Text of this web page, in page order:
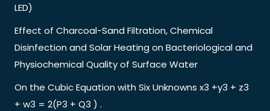
LED)
Effect of Charcoal-Sand Filtration, Chemical
Disinfection and Solar Heating on Bacteriological and
Physiochemical Quality of Surface Water
On the Cubic Equation with Six Unknowns x3 +y3 + z3
+ w3 = 2(P3 + Q3 ) .